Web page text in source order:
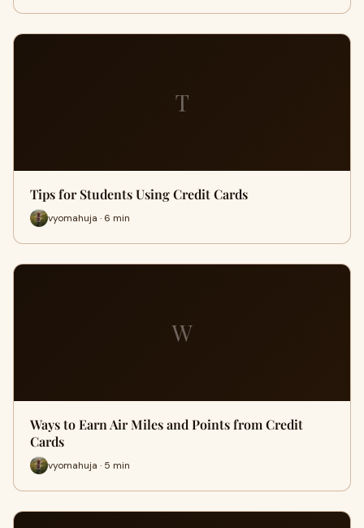
T
Tips for Students Using Credit Cards
vyomahuja · 6 min
W
Ways to Earn Air Miles and Points from Credit
Cards
vyomahuja · 5 min